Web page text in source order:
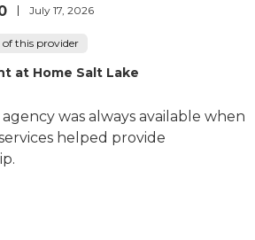
July 17, 2026
of this provider
at Home Salt Lake
was always available when
helped provide